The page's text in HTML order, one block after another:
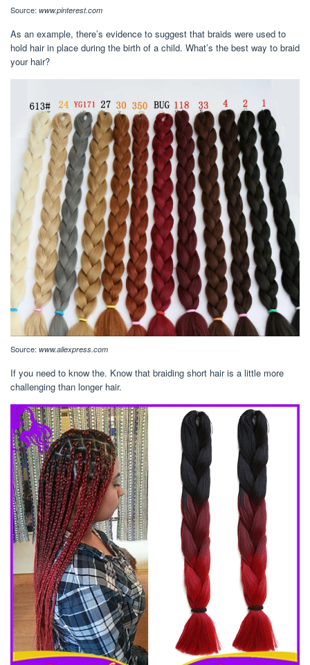
Source: www.pinterest.com
As an example, there’s evidence to suggest that braids were used to
hold hair in place during the birth of a child. What’s the best way to braid
your hair?
Source: www.aliexpress.com
If you need to know the. Know that braiding short hair is a little more
challenging than longer hair.